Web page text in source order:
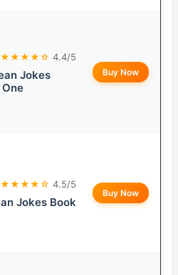
★★★★☆ 4.4/5
Jokes
Buy Now
★★★★☆ 4.5/5
Jokes Book
Buy Now